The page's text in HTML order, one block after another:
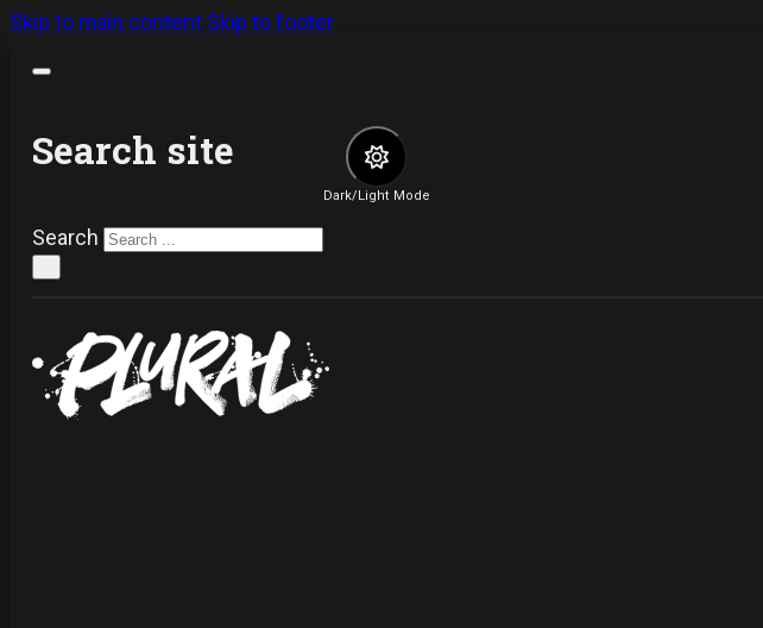
Skip to main content Skip to footer
Search site
Search
Dark/Light Mode